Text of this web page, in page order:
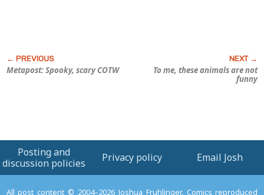
Metapost: Spooky, scary COTW To me, these animals arenot
funny
Posting and
discussion policies
Privacy policy Email Josh
All post content © 2004–2026 Joshua Fruhlinger. Comics reproduced